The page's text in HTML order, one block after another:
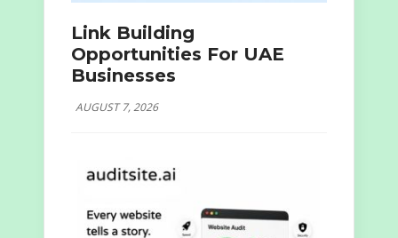
Link Building
Opportunities For UAE
Businesses
AUGUST 7, 2026